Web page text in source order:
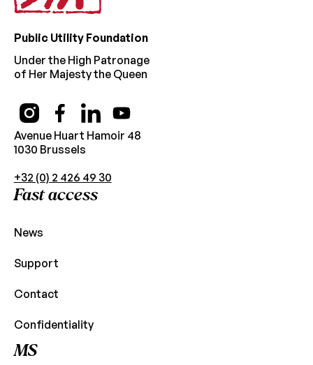
Public Utility Foundation
Under the High Patronage
of Her Majesty the Queen
Avenue Huart Hamoir 48
1030 Brussels
+32 (0) 2 426 49 30
Fast access
News
Support
Contact
Confidentiality
MS